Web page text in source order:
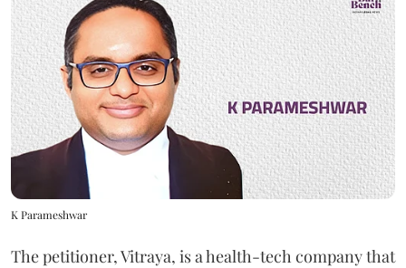
K Parameshwar
The petitioner, Vitraya, is a health-tech company that